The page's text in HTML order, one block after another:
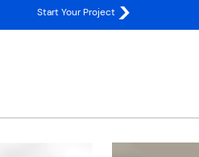
Start Your Project